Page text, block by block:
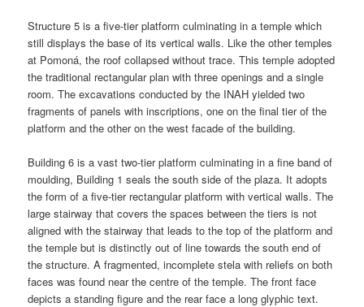
Structure 5 is a five-tier platform culminating in a temple which
still displays the base of its vertical walls. Like the other temples
at Pomoná, the roof collapsed without trace. This temple adopted
the traditional rectangular plan with three openings and a single
room. The excavations conducted by the INAH yielded two
fragments of panels with inscriptions, one on the final tier of the
platform and the other on the west facade of the building.
Building 6 is a vast two-tier platform culminating in a fine band of
moulding, Building 1 seals the south side of the plaza. It adopts
the form of a five-tier rectangular platform with vertical walls. The
large stairway that covers the spaces between the tiers is not
aligned with the stairway that leads to the top of the platform and
the temple but is distinctly out of line towards the south end of
the structure. A fragmented, incomplete stela with reliefs on both
faces was found near the centre of the temple. The front face
depicts a standing figure and the rear face a long glyphic text.